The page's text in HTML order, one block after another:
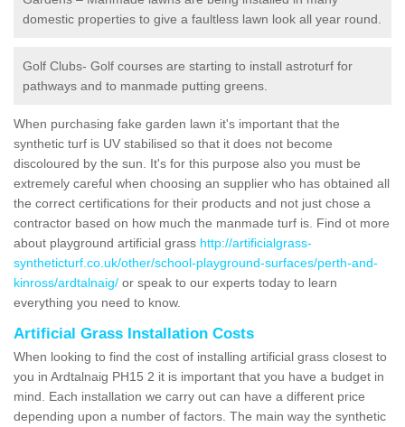
domestic properties to give a faultless lawn look all year round.
Golf Clubs- Golf courses are starting to install astroturf for
pathways and to manmade putting greens.
When purchasing fake garden lawn it's important that the
synthetic turf is UV stabilised so that it does not become
discoloured by the sun. It's for this purpose also you must be
extremely careful when choosing an supplier who has obtained all
the correct certifications for their products and not just chose a
contractor based on how much the manmade turf is. Find ot more
about playground artificial grass http://artificialgrass-
syntheticturf.co.uk/other/school-playground-surfaces/perth-and-
kinross/ardtalnaig/ or speak to our experts today to learn
everything you need to know.
Artificial Grass Installation Costs
When looking to find the cost of installing artificial grass closest to
you in Ardtalnaig PH15 2 it is important that you have a budget in
mind. Each installation we carry out can have a different price
depending upon a number of factors. The main way the synthetic